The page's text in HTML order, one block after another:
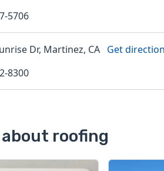
5706
Dr, Martinez, CA Get
8300
roofing